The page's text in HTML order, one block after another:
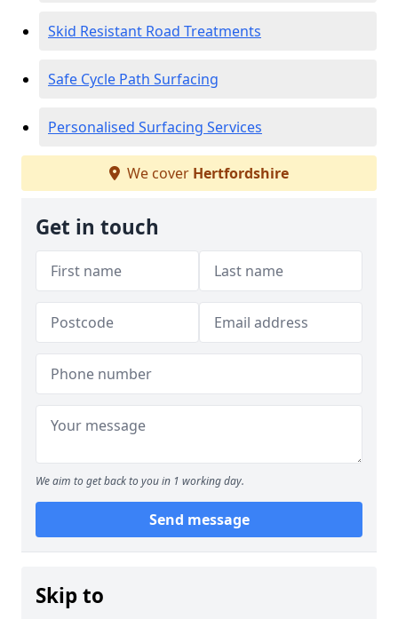
Skid Resistant Road Treatments
Safe Cycle Path Surfacing
Personalised Surfacing Services
We cover Hertfordshire
Get in touch
We aim to get back to you in 1 working day.
Send message
Skip to